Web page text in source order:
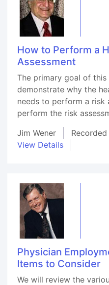
How to Perform a
Assessment
The primary goal of this
demonstrate why the
needs to perform a risk
perform the risk
Jim Wener
Recorded
View Details
Physician
Items to Consider
We will review the